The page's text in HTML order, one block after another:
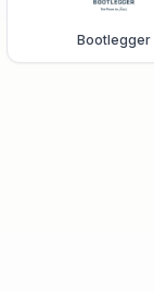
Bootlegger